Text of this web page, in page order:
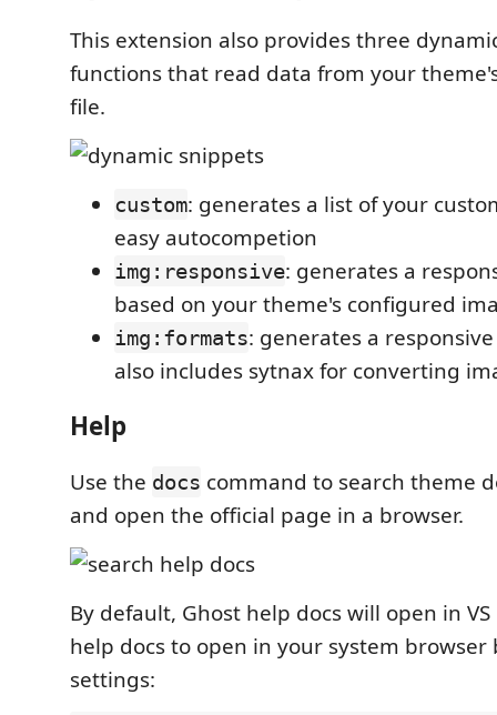
This extension also provides three
functions that read data from your
file.
custom: generates a list of your
easy autocompetion
img:responsive: generates a
based on your theme's configured
img:formats: generates a
also includes sytnax for converting
Help
Use the docs command to search theme
and open the official page in a browser.
By default, Ghost help docs will open in
help docs to open in your system
settings: